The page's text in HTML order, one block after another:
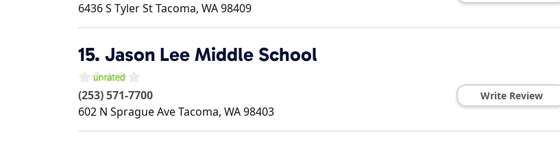
6436 S Tyler StTacoma, WA98409
15. Jason Lee Middle School
(253) 571-7700
602 N Sprague AveTacoma, WA98403
Write Review